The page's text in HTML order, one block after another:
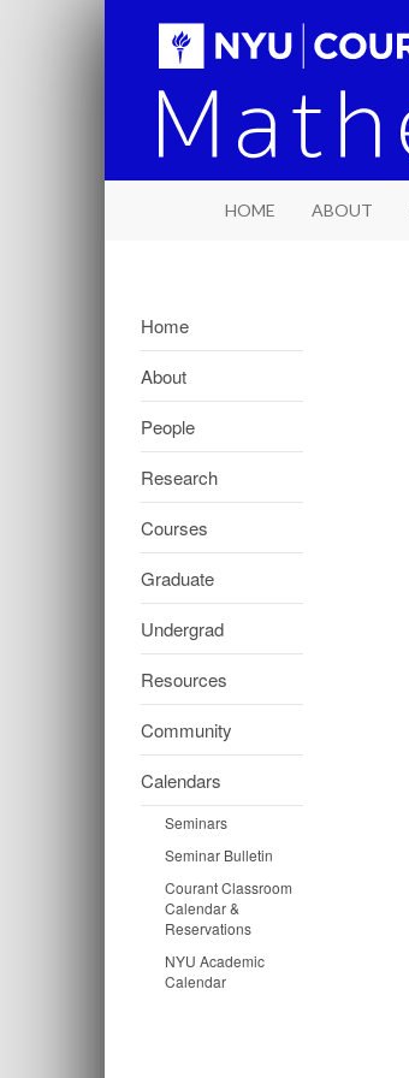
HOME ABOUT
Home
About
People
Research
Courses
Graduate
Undergrad
Resources
Community
Calendars
Seminars
Seminar Bulletin
Courant Classroom
Calendar &
Reservations
NYU Academic
Calendar